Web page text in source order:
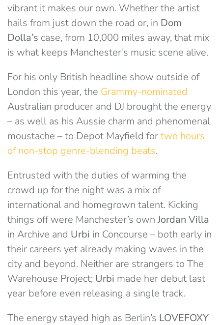
vibrant it makes our own. Whether the artist
hails from just down the road or, in Dom
Dolla’s case, from 10,000 miles away, that mix
is what keeps Manchester’s music scene alive.
For his only British headline show outside of
London this year, the Grammy-nominated
Australian producer and DJ brought the energy
– as well as his Aussie charm and phenomenal
moustache – to Depot Mayfield fortwo hours
of non-stop genre-blending beats.
Entrusted with the duties of warming the
crowd up for the night was a mix of
international and homegrown talent. Kicking
things off were Manchester’s own Jordan Villa
in Archive and Urbi in Concourse – both early in
their careers yet already making waves in the
city and beyond. Neither are strangers to The
Warehouse Project; Urbi made her debut last
year before even releasing a single track.
The energy stayed high as Berlin’s LOVEFOXY